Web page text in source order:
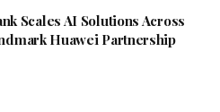
Scales AI Solutions Across
Huawei Partnership